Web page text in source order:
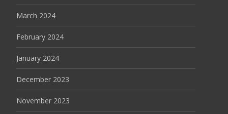
March 2024
February 2024
January 2024
December 2023
November 2023